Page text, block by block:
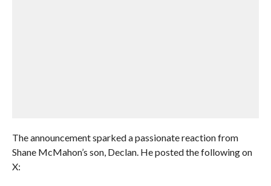
The announcement sparked a passionate reaction from
Shane McMahon’s son, Declan. He posted the following on
X: